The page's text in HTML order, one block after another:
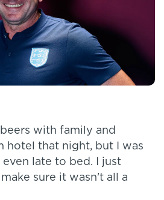
with family and
hotel that night, but I was
late to bed. I just
sure it wasn't all a